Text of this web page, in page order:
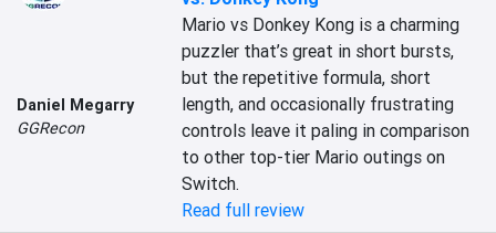
Daniel Megarry
GGRecon
Mario vs Donkey Kong is a charming
puzzler that’s great in short bursts,
but the repetitive formula, short
length, and occasionally frustrating
controls leave it paling in comparison
to other top-tier Mario outings on
Switch.
Read full review